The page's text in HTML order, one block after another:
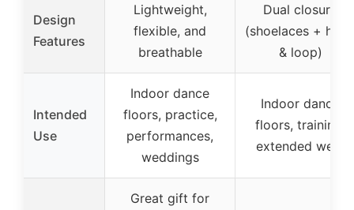
Design
Features
Lightweight,
flexible, and
breathable
Dual closure
(shoelaces +
& loop)
Intended
Use
Indoor dance
floors, practice,
performances,
weddings
Indoor dance
floors, training,
extended wear
Great gift for